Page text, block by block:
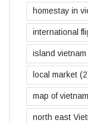
homestay in
international
island vietnam
local market
map of vietnam
north east